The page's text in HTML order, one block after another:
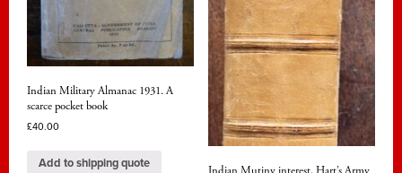
Indian Military Almanac 1931. A
scarce pocket book
£40.00
Add to shipping quote